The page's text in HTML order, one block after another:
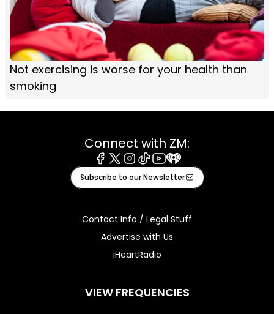
Not exercising is worse for your health than
smoking
Connect with ZM:
Facebook
X Instagram
TiktokYoutube
iHeart
Subscribe to our Newsletter
Contact Info / Legal Stuff
Advertise with Us
iHeartRadio
VIEW FREQUENCIES